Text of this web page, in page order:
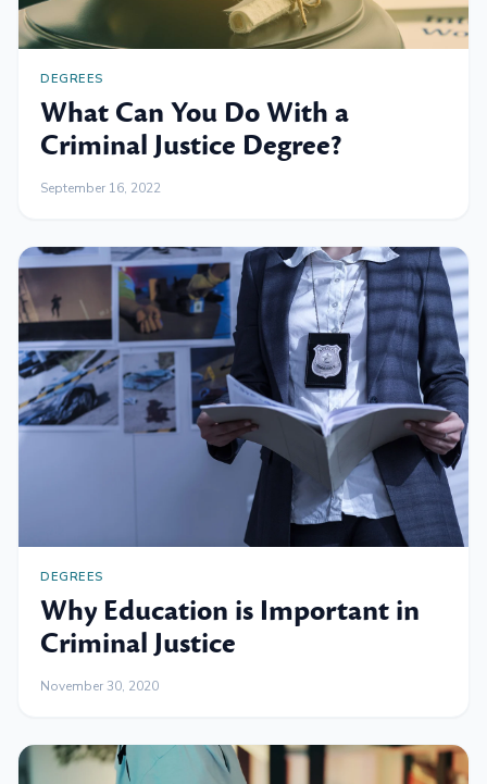
DEGREES
What Can You Do With a
Criminal Justice Degree?
September 16, 2022
DEGREES
Why Education is Important in
Criminal Justice
November 30, 2020